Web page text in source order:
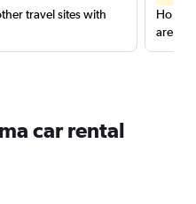
travel sites with
are
car rental